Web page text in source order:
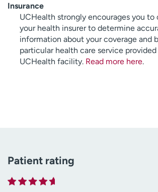
Insurance
UCHealth strongly encourages you
your health insurer to determine
information about your coverage and
particular health care service provided
UCHealth facility. Read more here.
Patient rating